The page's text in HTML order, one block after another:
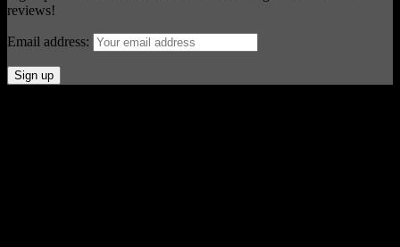
reviews!
Email address: